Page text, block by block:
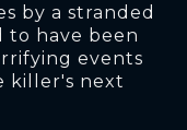
by a stranded
to have been
events
killer's next